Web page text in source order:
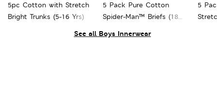
See all Boys Innerwear
5pc Cotton with Stretch
Bright Trunks (5-16 Yrs)
5 Pack Pure Cotton
Spider-Man™ Briefs (18
5